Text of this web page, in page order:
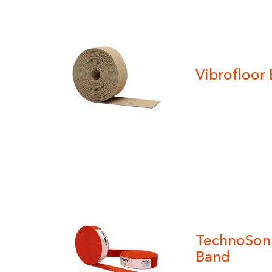
Vibrofloor
Band